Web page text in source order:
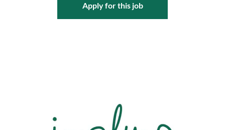
Apply for this job